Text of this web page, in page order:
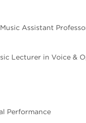
Assistant
Lecturer in Voice &
Performance